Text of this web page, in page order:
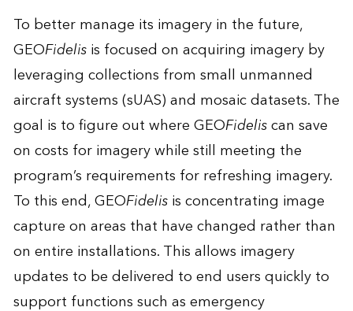
To better manage its imagery in the future,
GEOFidelisis focused on acquiring imagery by
leveraging collections from small unmanned
aircraft systems (sUAS) and mosaic datasets. The
goal is to figure out where GEOFideliscan save
on costs for imagery while still meeting the
program’s requirements for refreshing imagery.
To this end, GEOFidelisis concentrating image
capture on areas that have changed rather than
on entire installations. This allows imagery
updates to be delivered to end users quickly to
support functions such as emergency